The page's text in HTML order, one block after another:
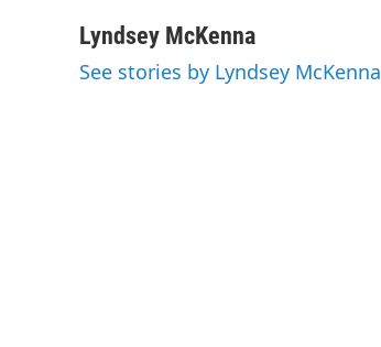
c
b
i
t
n
e
a
l
Lyndsey McKenna
See stories by Lyndsey McKenna